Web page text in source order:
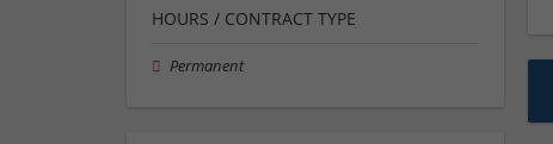
HOURS / CONTRACT TYPE
Permanent